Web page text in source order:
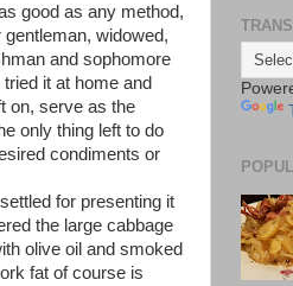
good as any method,
widowed,
and sophomore
it at home and
on, serve as the
only thing left to do
condiments or
for presenting it
the large cabbage
olive oil and smoked
fat of course is